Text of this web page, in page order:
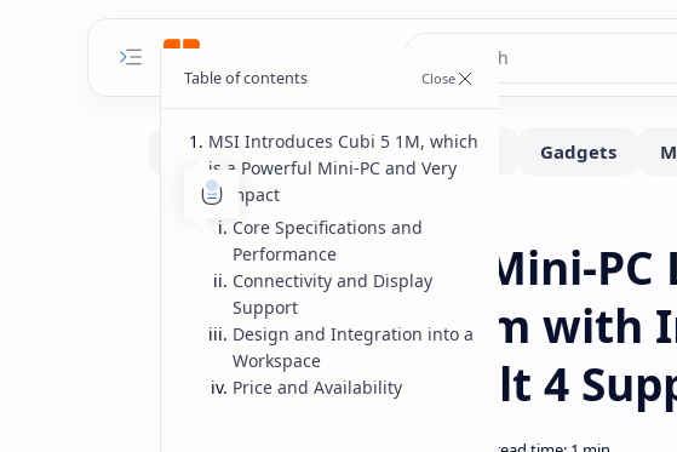
MiniPc
MSI Cubi 5 1M Mini-
Compact System with
and Thunderbolt 4
MSI Introduces Cubi 5 1M, which
is a Powerful Mini-PC and Very
Compact
Core Specifications and
Performance
Connectivity and Display
Support
Design and Integration into a
Workspace
Price and Availability